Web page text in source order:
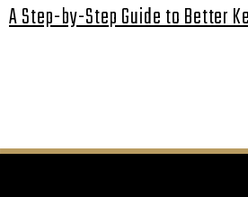
A Step-by-Step Guide to Better